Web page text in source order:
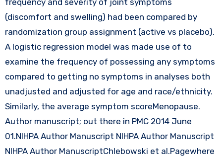
(discomfort and swelling) had been compared by
randomization group assignment (active vs placebo).
A logistic regression model was made use of to
examine the frequency of possessing any symptoms
compared to getting no symptoms in analyses both
unadjusted and adjusted for age and race/ethnicity.
Similarly, the average symptom scoreMenopause.
Author manuscript; out there in PMC 2014 June
01.NIHPA Author Manuscript NIHPA Author Manuscript
NIHPA Author ManuscriptChlebowski et al.Pagewhere